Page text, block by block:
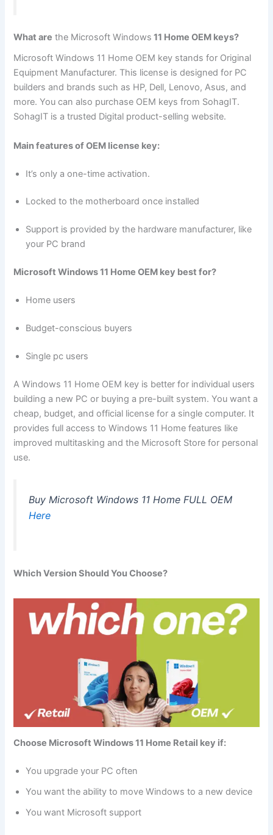
What are the Microsoft Windows 11 Home OEM keys?
Microsoft Windows 11 Home OEM key stands for Original
Equipment Manufacturer. This license is designed for PC
builders and brands such as HP, Dell, Lenovo, Asus, and
more. You can also purchase OEM keys from SohagIT.
SohagIT is a trusted Digital product-selling website.
Main features of OEM license key:
It’s only a one-time activation.
Locked to the motherboard once installed
Support is provided by the hardware manufacturer, like
your PC brand
Microsoft Windows 11 Home OEM key best for?
Home users
Budget-conscious buyers
Single pc users
A Windows 11 Home OEM key is better for individual users
building a new PC or buying a pre-built system. You want a
cheap, budget, and official license for a single computer. It
provides full access to Windows 11 Home features like
improved multitasking and the Microsoft Store for personal
use.
Buy Microsoft Windows 11 Home FULL OEM
Here
Which Version Should You Choose?
Choose Microsoft Windows 11 Home Retail key if:
You upgrade your PC often
You want the ability to move Windows to a new device
You want Microsoft support